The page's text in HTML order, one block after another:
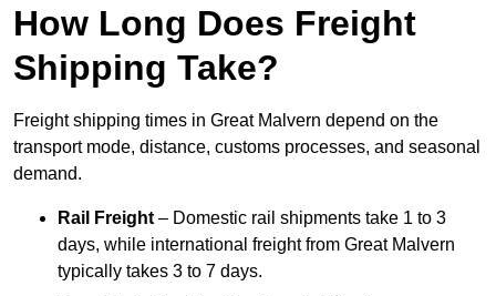
How Long Does Freight
Shipping Take?
Freight shipping times in Great Malvern depend on the
transport mode, distance, customs processes, and seasonal
demand.
Rail Freight – Domestic rail shipments take 1 to 3
days, while international freight from Great Malvern
typically takes 3 to 7 days.